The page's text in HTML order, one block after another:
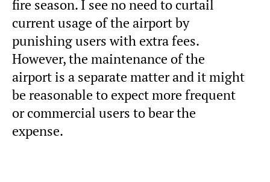
fire season. I see no need to curtail
current usage of the airport by
punishing users with extra fees.
However, the maintenance of the
airport is a separate matter and it might
be reasonable to expect more frequent
or commercial users to bear the
expense.